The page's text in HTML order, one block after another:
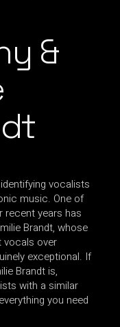
&
vocalists
music. One of
years has
Brandt, whose
vocals over
exceptional. If
Brandt is,
with a similar
you need